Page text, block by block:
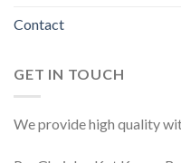
Contact
GET IN TOUCH
We provide high quality